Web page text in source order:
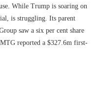
While Trump is soaring on
is struggling. Its parent
saw a six per cent share
reported a $327.6m first-